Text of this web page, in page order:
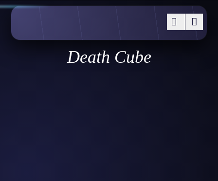
Death Cube